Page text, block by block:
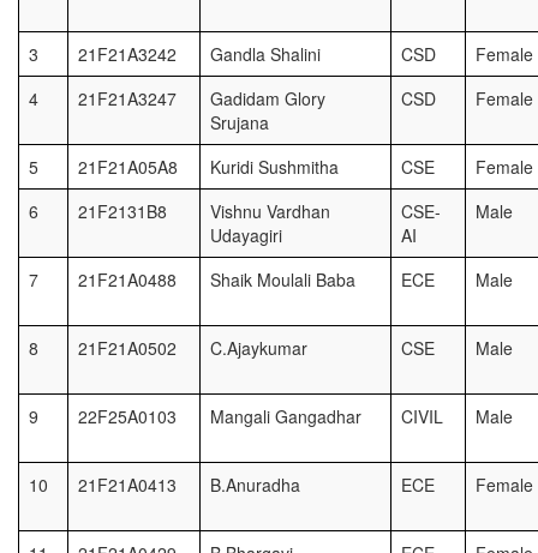
3 21F21A3242 Gandla Shalini CSD
Female
4
21F21A3247
Gadidam Glory
Srujana
CSD Female
5 21F21A05A8 Kuridi Sushmitha CSE
Female
6
21F2131B8
Vishnu Vardhan
Udayagiri
CSE-
AI
Male
7 21F21A0488 Shaik Moulali Baba ECE Male
8 21F21A0502 C.Ajaykumar CSE Male
9 22F25A0103 Mangali Gangadhar CIVIL Male
10 21F21A0413 B.Anuradha ECE Female